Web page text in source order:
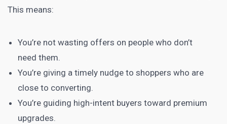
This means:
You’re not wasting offers on people who don’t
need them.
You’re giving a timely nudge to shoppers who are
close to converting.
You’re guiding high-intent buyers toward premium
upgrades.